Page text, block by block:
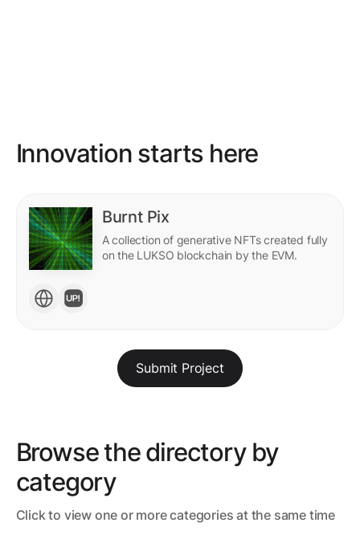
Innovation starts here
Burnt Pix
A collection of generative NFTs created fully
on the LUKSO blockchain by the EVM.
Submit Project
Browse the directory by
category
Click to view one or more categories at the same time